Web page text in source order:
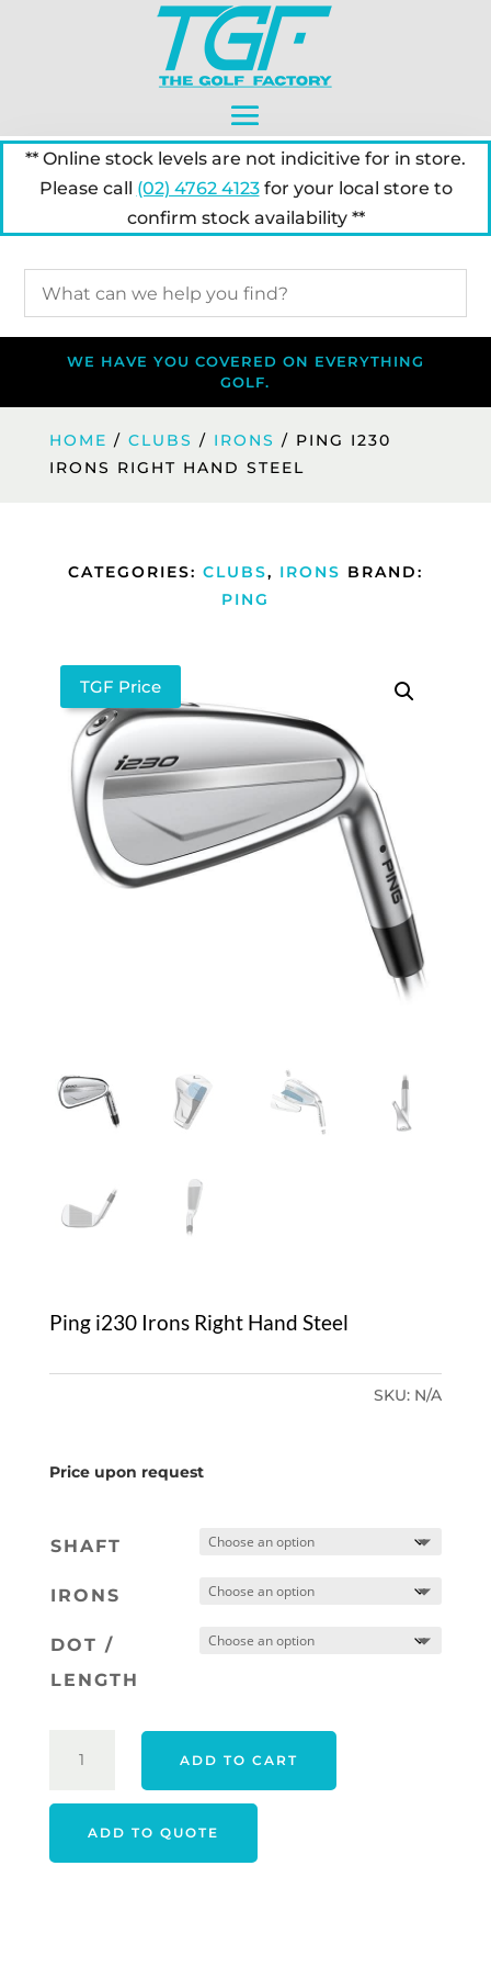
** Online stock levels are not indicitive for in store.
Please call (02) 4762 4123for your local store to
confirm stock availability **
WE HAVE YOU COVERED ON EVERYTHING
GOLF.
HOME / CLUBS / IRONS / PING I230
IRONS RIGHT HAND STEEL
CATEGORIES: CLUBS, IRONS BRAND:
PING
TGF Price
Ping i230 Irons Right Hand Steel
SKU: N/A
Price upon request
SHAFT
IRONS
DOT /
LENGTH
I230
RIGHT
ADD TO CART
ADD TO QUOTE